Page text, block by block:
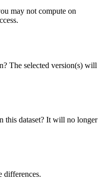
may not compute on
The selected version(s) will
this dataset? It will no longer
differences.